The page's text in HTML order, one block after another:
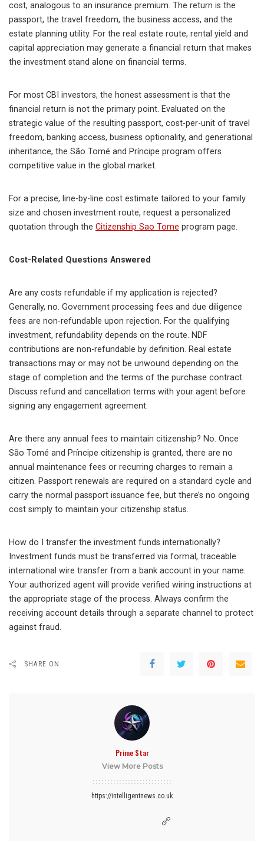
cost, analogous to an insurance premium. The return is the
passport, the travel freedom, the business access, and the
estate planning utility. For the real estate route, rental yield and
capital appreciation may generate a financial return that makes
the investment stand alone on financial terms.
For most CBI investors, the honest assessment is that the
financial return is not the primary point. Evaluated on the
strategic value of the resulting passport, cost-per-unit of travel
freedom, banking access, business optionality, and generational
inheritance, the São Tomé and Príncipe program offers
competitive value in the global market.
For a precise, line-by-line cost estimate tailored to your family
size and chosen investment route, request a personalized
quotation through the Citizenship Sao Tome program page.
Cost-Related Questions Answered
Are any costs refundable if my application is rejected?
Generally, no. Government processing fees and due diligence
fees are non-refundable upon rejection. For the qualifying
investment, refundability depends on the route. NDF
contributions are non-refundable by definition. Real estate
transactions may or may not be unwound depending on the
stage of completion and the terms of the purchase contract.
Discuss refund and cancellation terms with your agent before
signing any engagement agreement.
Are there any annual fees to maintain citizenship? No. Once
São Tomé and Príncipe citizenship is granted, there are no
annual maintenance fees or recurring charges to remain a
citizen. Passport renewals are required on a standard cycle and
carry the normal passport issuance fee, but there’s no ongoing
cost simply to maintain your citizenship status.
How do I transfer the investment funds internationally?
Investment funds must be transferred via formal, traceable
international wire transfer from a bank account in your name.
Your authorized agent will provide verified wiring instructions at
the appropriate stage of the process. Always confirm the
receiving account details through a separate channel to protect
against fraud.
SHARE ON
Prime Star
View More Posts
https://intelligentnews.co.uk